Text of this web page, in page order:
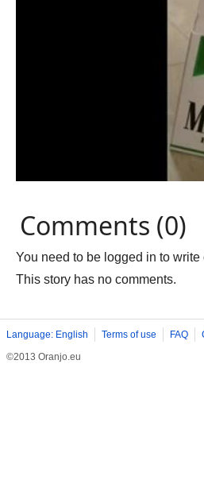
Comments (0)
You need to be logged in to write
This story has no comments.
Language: English Terms of use FAQ
©2013 Oranjo.eu